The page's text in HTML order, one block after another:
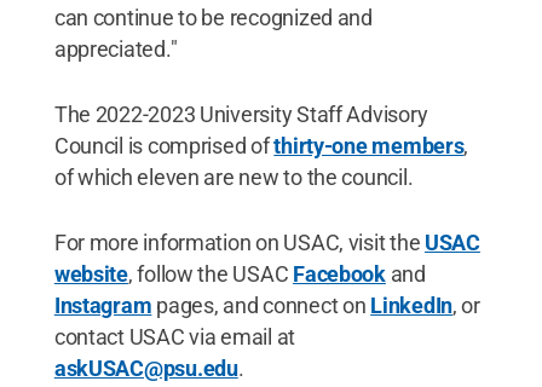
can continue to be recognized and
appreciated."
The 2022-2023 University Staff Advisory
Council is comprised ofthirty-one members,
of which eleven are new to the council.
For more information on USAC, visit the USAC
website, follow the USAC Facebookand
Instagram pages, and connect on LinkedIn, or
contact USAC via email at
askUSAC@psu.edu.